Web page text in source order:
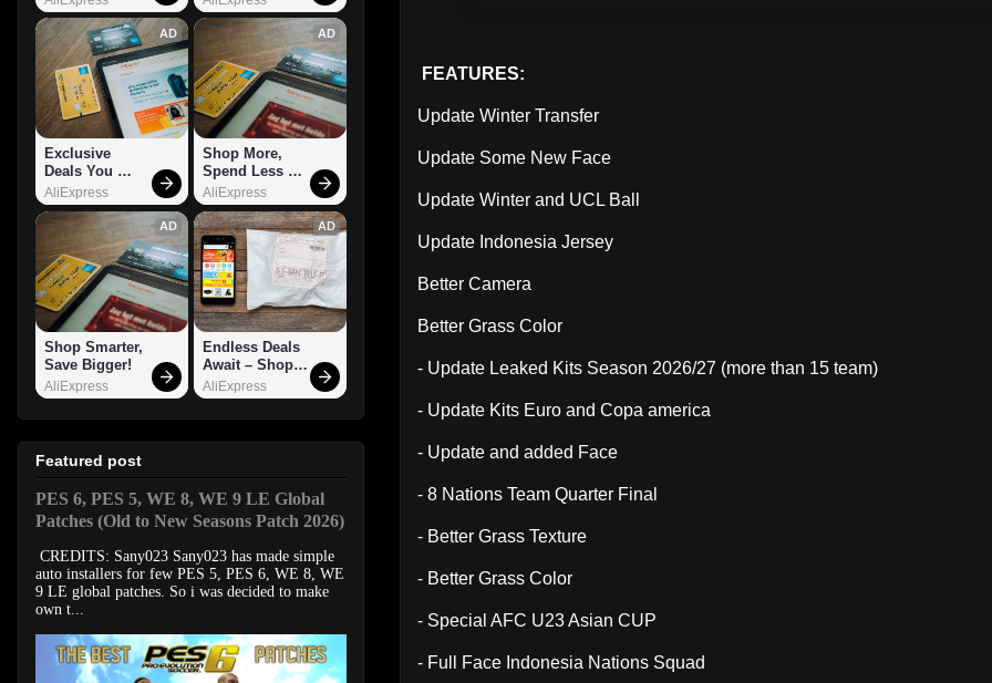
FEATURES:
Update Winter Transfer
Update Some New Face
Update Winter and UCL Ball
Update Indonesia Jersey
Better Camera
Better Grass Color
- Update Leaked Kits Season 2026/27 (more than 15 team)
- Update Kits Euro and Copa america
- Update and added Face
- 8 Nations Team Quarter Final
- Better Grass Texture
- Better Grass Color
- Special AFC U23 Asian CUP
- Full Face Indonesia Nations Squad
AD
Exclusive
Deals You
Can't Miss!
AliExpress
AD
Shop More,
Spend Less –
Explore Now!
AliExpress
AD
Shop Smarter,
Save Bigger!
AliExpress
AD
Endless Deals
Await – Shop
Now!
AliExpress
Featured post
PES 6, PES 5, WE 8, WE 9 LE Global
Patches (Old to New Seasons Patch 2026)
CREDITS: Sany023 Sany023 has made simple
auto installers for few PES 5, PES 6, WE 8, WE
9 LE global patches. So i was decided to make
own t...